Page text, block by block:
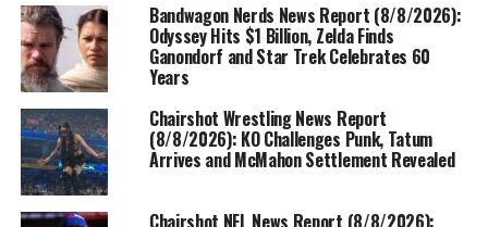
Bandwagon Nerds News Report (8/8/2026):
Odyssey Hits $1 Billion, Zelda Finds
Ganondorf and Star Trek Celebrates 60
Years
Chairshot Wrestling News Report
(8/8/2026): KO Challenges Punk, Tatum
Arrives and McMahon Settlement Revealed
Chairshot NFL News Report (8/8/2026):